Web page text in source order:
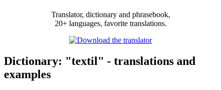
Translator, dictionary and phrasebook,
20+ languages, favorite translations.
Dictionary: "textil" - translations and
examples